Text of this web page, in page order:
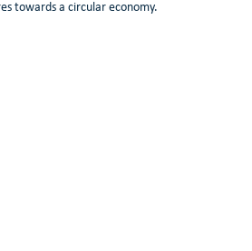
towards a circular economy.